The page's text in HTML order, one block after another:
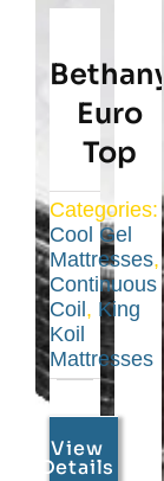
Bethany
Euro
Top
Categories:
Cool Gel
Mattresses,
Continuous
Coil, King
Koil
Mattresses
View
Details